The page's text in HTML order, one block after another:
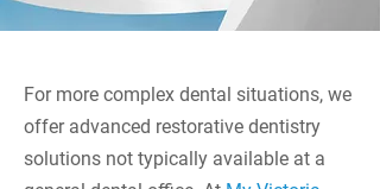
For more complex dental situations, we
offer advanced restorative dentistry
solutions not typically available at a